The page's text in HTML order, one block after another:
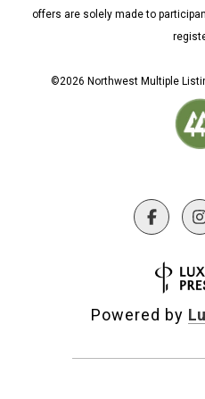
offers are solely made to
©2026 Northwest Multiple
Powered by